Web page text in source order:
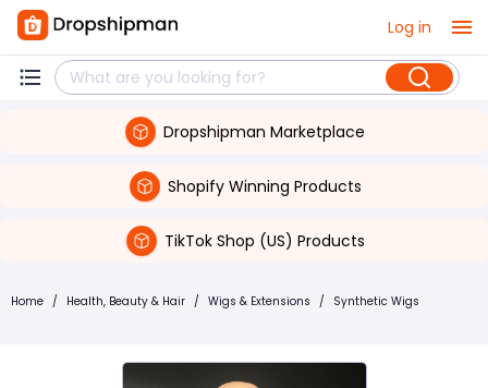
Log in
Dropshipman Marketplace
Shopify Winning Products
TikTok Shop (US) Products
Home / Health, Beauty & Hair / Wigs & Extensions / Synthetic Wigs